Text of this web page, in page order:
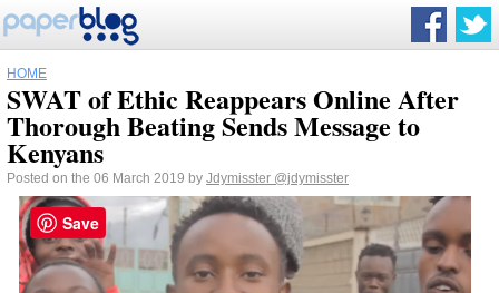
HOME
SWAT of Ethic Reappears Online After
Thorough Beating Sends Message to
Kenyans
Posted on the 06 March 2019 by Jdymisster @jdymisster
Save